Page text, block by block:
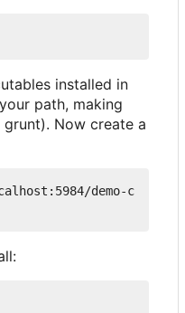
installed in
path, making
Now create a
demo-c